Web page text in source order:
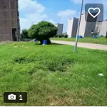
1